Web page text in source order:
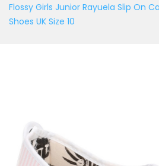
Flossy Girls Junior Rayuela Slip On
Shoes UK Size 10